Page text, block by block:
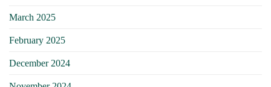
March 2025
February 2025
December 2024